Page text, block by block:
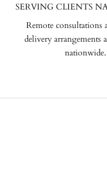
SERVING CLIENTS
Remote consultations
delivery arrangements
nationwide.